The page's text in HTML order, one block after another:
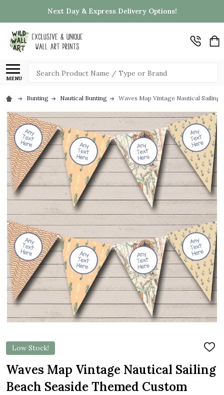
Next Day & Express Delivery Options!
MENU
Search
Bunting Nautical Bunting Waves Map Vintage Nautical Sailing
Low Stock!
ADD
LIST
Waves Map Vintage Nautical Sailing
Beach Seaside Themed Custom